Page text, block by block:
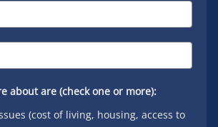
about are (check one or more):
(cost of living, housing, access to